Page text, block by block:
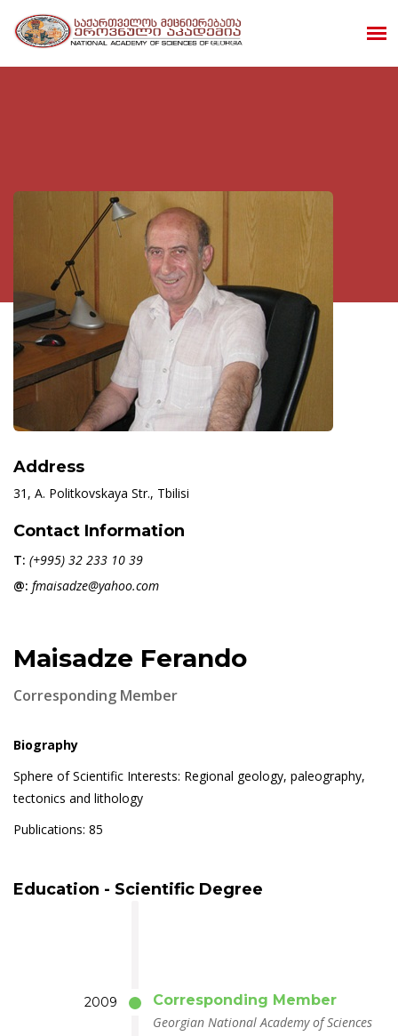
Address
31, A. Politkovskaya Str., Tbilisi
Contact Information
T: (+995) 32 233 10 39
@: fmaisadze@yahoo.com
Maisadze Ferando
Corresponding Member
Biography
Sphere of Scientific Interests: Regional geology, paleography,
tectonics and lithology
Publications: 85
Education - Scientific Degree
2009
Corresponding Member
Georgian National Academy of Sciences